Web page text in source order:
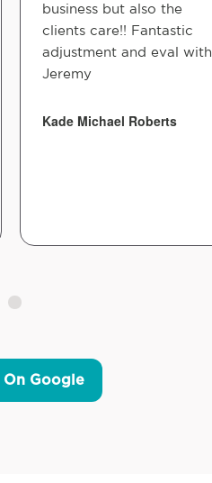
business but also the
clients care!! Fantastic
adjustment and eval with
Jeremy
Kade Michael Roberts
On Google